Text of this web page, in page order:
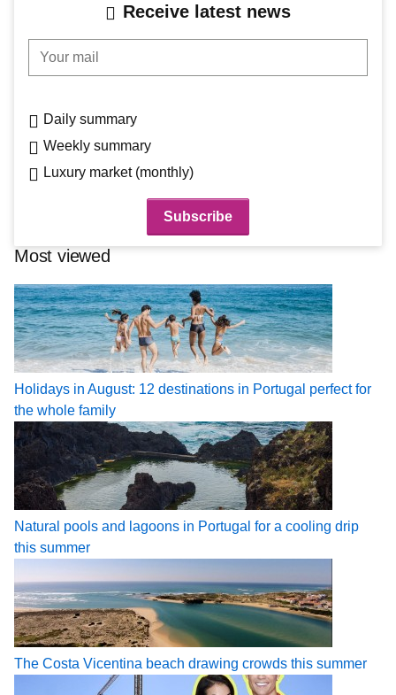
Receive latest news
Your mail
Daily summary
Weekly summary
Luxury market (monthly)
Most viewed
Holidays in August: 12 destinations in Portugal perfect for
the whole family
Natural pools and lagoons in Portugal for a cooling drip
this summer
The Costa Vicentina beach drawing crowds this summer